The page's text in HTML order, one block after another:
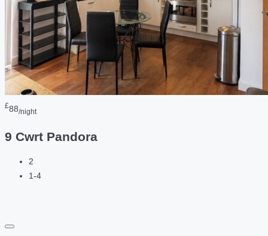
£88/night
9 Cwrt Pandora
2
1-4